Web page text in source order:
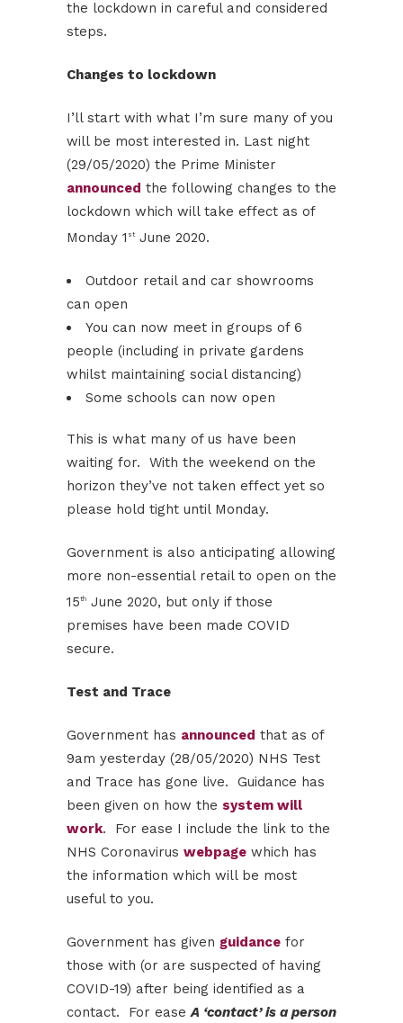
the lockdown in careful and considered
steps.
Changes to lockdown
I’ll start with what I’m sure many of you
will be most interested in. Last night
(29/05/2020) the Prime Minister
announced the following changes to the
lockdown which will take effect as of
Monday 1 st June 2020.
Outdoor retail and car showrooms
can open
You can now meet in groups of 6
people (including in private gardens
whilst maintaining social distancing)
Some schools can now open
This is what many of us have been
waiting for. With the weekend on the
horizon they’ve not taken effect yet so
please hold tight until Monday.
Government is also anticipating allowing
more non-essential retail to open on the
15th June 2020, but only if those
premises have been made COVID
secure.
Test and Trace
Government has announced that as of
9am yesterday (28/05/2020) NHS Test
and Trace has gone live. Guidance has
been given on how the system will
work. For ease I include the link to the
NHS Coronavirus webpage which has
the information which will be most
useful to you.
Government has given guidance for
those with (or are suspected of having
COVID-19) after being identified as a
contact. For easeA ‘contact’ is a person